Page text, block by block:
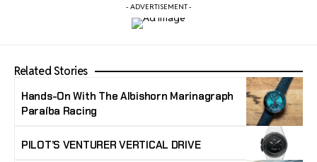
- ADVERTISEMENT -
Related Stories
Hands-On With The Albishorn Marinagraph
Paraíba Racing
PILOT’S VENTURER VERTICAL DRIVE